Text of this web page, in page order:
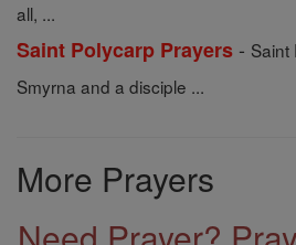
all, ...
Saint Polycarp Prayers - Saint
Smyrna and a disciple ...
More Prayers